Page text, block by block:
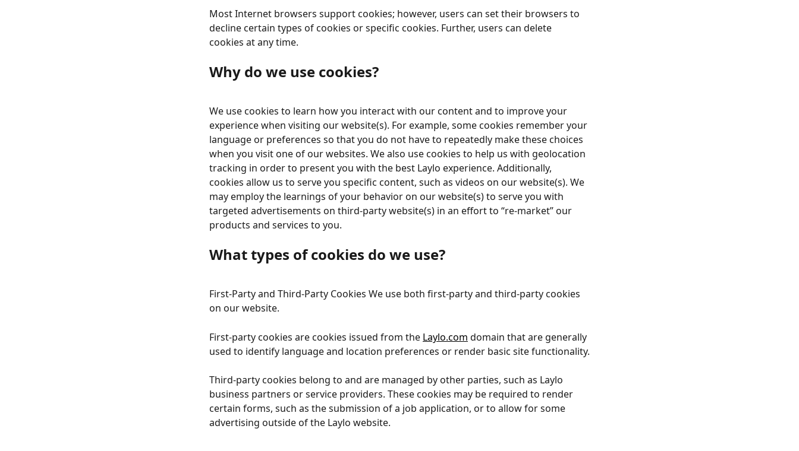
Most Internet browsers support cookies; however, users can set their browsers to
decline certain types of cookies or specific cookies. Further, users can delete
cookies at any time.
Why do we use cookies?
We use cookies to learn how you interact with our content and to improve your
experience when visiting our website(s). For example, some cookies remember your
language or preferences so that you do not have to repeatedly make these choices
when you visit one of our websites. We also use cookies to help us with geolocation
tracking in order to present you with the best Laylo experience. Additionally,
cookies allow us to serve you specific content, such as videos on our website(s). We
may employ the learnings of your behavior on our website(s) to serve you with
targeted advertisements on third-party website(s) in an effort to “re-market” our
products and services to you.
What types of cookies do we use?
First-Party and Third-Party Cookies We use both first-party and third-party cookies
on our website.
First-party cookies are cookies issued from the Laylo.com domain that are generally
used to identify language and location preferences or render basic site functionality.
Third-party cookies belong to and are managed by other parties, such as Laylo
business partners or service providers. These cookies may be required to render
certain forms, such as the submission of a job application, or to allow for some
advertising outside of the Laylo website.